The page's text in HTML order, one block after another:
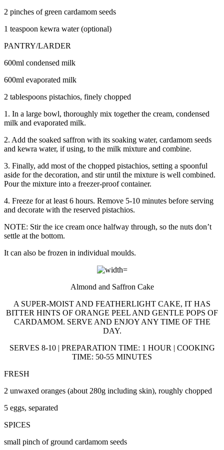
2 pinches of green cardamom seeds
1 teaspoon kewra water (optional)
PANTRY/LARDER
600ml condensed milk
600ml evaporated milk
2 tablespoons pistachios, finely chopped
1. In a large bowl, thoroughly mix together the cream, condensed
milk and evaporated milk.
2. Add the soaked saffron with its soaking water, cardamom seeds
and kewra water, if using, to the milk mixture and combine.
3. Finally, add most of the chopped pistachios, setting a spoonful
aside for the decoration, and stir until the mixture is well combined.
Pour the mixture into a freezer-proof container.
4. Freeze for at least 6 hours. Remove 5-10 minutes before serving
and decorate with the reserved pistachios.
NOTE: Stir the ice cream once halfway through, so the nuts don’t
settle at the bottom.
It can also be frozen in individual moulds.
Almond and Saffron Cake
A SUPER-MOIST AND FEATHERLIGHT CAKE, IT HAS
BITTER HINTS OF ORANGE PEEL AND GENTLE POPS OF
CARDAMOM. SERVE AND ENJOY ANY TIME OF THE
DAY.
SERVES 8-10 | PREPARATION TIME: 1 HOUR | COOKING
TIME: 50-55 MINUTES
FRESH
2 unwaxed oranges (about 280g including skin), roughly chopped
5 eggs, separated
SPICES
small pinch of ground cardamom seeds